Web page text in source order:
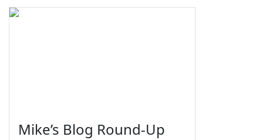
Mike’s Blog Round-Up